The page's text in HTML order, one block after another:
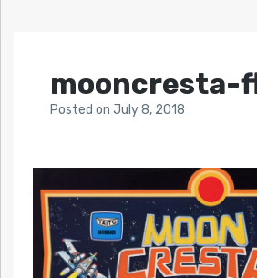
mooncresta-
Posted on July 8, 2018